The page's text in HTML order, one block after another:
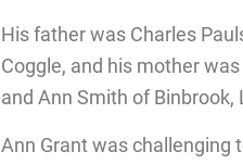
His father was Charles
Coggle, and his mother
and Ann Smith of Binbrook,
Ann Grant was challenging